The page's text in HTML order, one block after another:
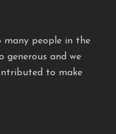
many people in the
generous and we
to make